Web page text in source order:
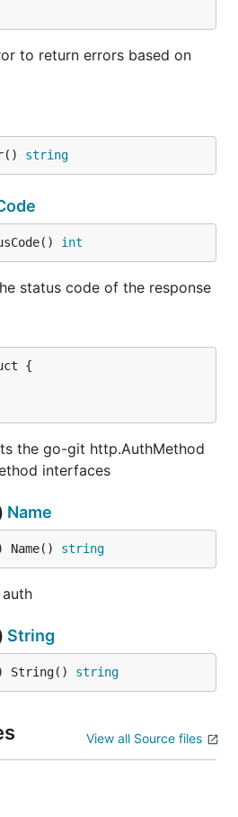
to return errors based on
string
int
status code of the response
the go-git http.AuthMethod
interfaces
Name
Name() string
String
String() string
View all Source files